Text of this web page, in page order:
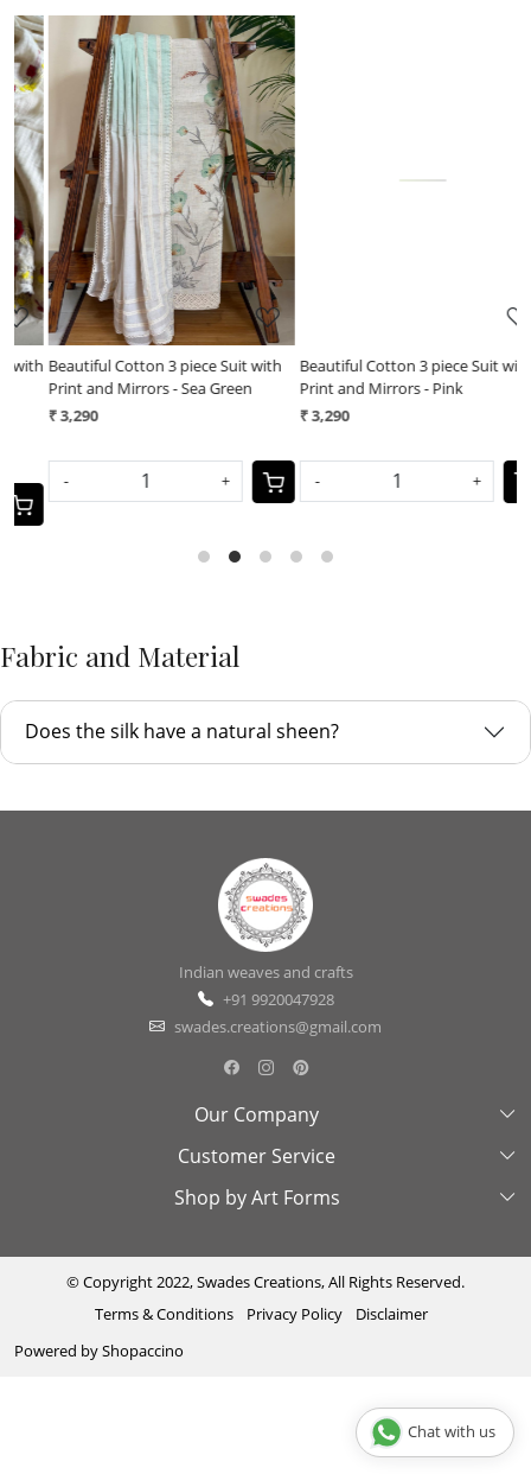
Loading...
Beautiful Cotton 3 piece Suit with
Print and Mirrors - Pink
₹ 3,290
-
Loading...
Indigo love - Pure cotton 3 piece
suits!
₹ 2,699
Fabric and Material
Does the silk have a natural sheen?
Indian weaves and crafts
+91 9920047928
swades.creations@gmail.com
Our Company
About Us
Swades Look Book
Testimonial
Press Coverage
Customer Service
Contact Us
Cancellation & Refund Policy
Track Order
Shop by Art Forms
Madhubani
Cutwork
© Copyright 2022, Swades Creations, All Rights Reserved.
Terms & Conditions
Privacy Policy
Disclaimer
Powered byShopaccino
Chat with us